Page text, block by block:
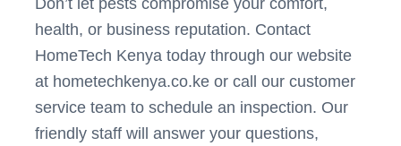
Don’t let pests compromise your comfort,
health, or business reputation. Contact
HomeTech Kenya today through our website
at hometechkenya.co.ke or call our customer
service team to schedule an inspection. Our
friendly staff will answer your questions,